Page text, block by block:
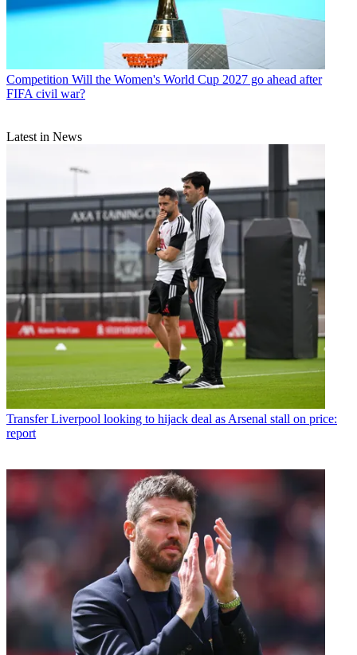
Competition Will the Women's World Cup 2027 go ahead after
FIFA civil war?
Latest in News
Transfer Liverpool looking to hijack deal as Arsenal stall on price:
report